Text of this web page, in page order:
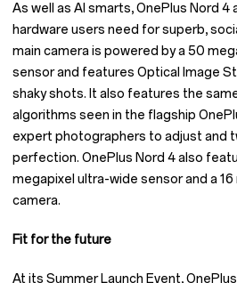
As well as AI smarts, OnePlus Nord 4
hardware users need for superb,
main camera is powered by a 50
sensor and features Optical Image
shaky shots. It also features the
algorithms seen in the flagship
expert photographers to adjust and
perfection. OnePlus Nord 4 also
megapixel ultra-wide sensor and a
camera.
Fit for the future
At its Summer Launch Event,